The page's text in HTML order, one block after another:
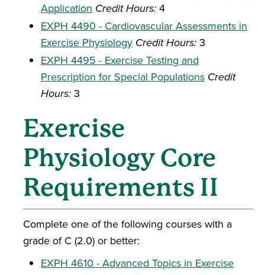
Application Credit Hours: 4
EXPH 4490 - Cardiovascular Assessments in
Exercise Physiology Credit Hours: 3
EXPH 4495 - Exercise Testing and
Prescription for Special Populations Credit
Hours: 3
Exercise
Physiology Core
Requirements II
Complete one of the following courses with a
grade of C (2.0) or better:
EXPH 4610 - Advanced Topics in Exercise